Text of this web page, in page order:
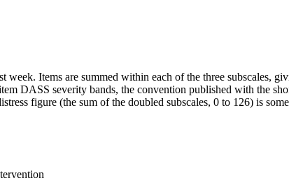
Items are summed within each of the three subscales,
DASS severity bands, the convention published with the
figure (the sum of the doubled subscales, 0 to 126) is